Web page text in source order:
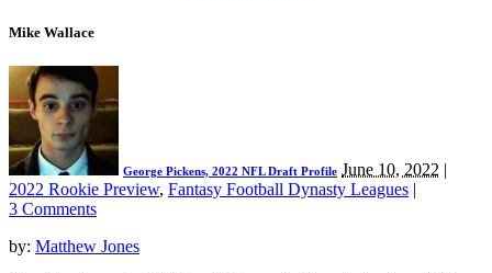
Mike Wallace
George Pickens, 2022 NFL Draft Profile June 10, 2022 |
2022 Rookie Preview, Fantasy Football Dynasty Leagues |
3 Comments
by: Matthew Jones